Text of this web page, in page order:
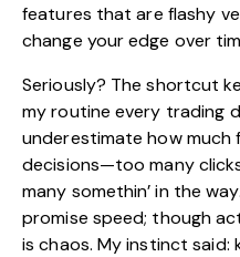
features that are flashy
change your edge over
Seriously? The shortcut
my routine every trading
underestimate how
decisions—too many
many somethin’ in the
promise speed; though
is chaos. My instinct said: